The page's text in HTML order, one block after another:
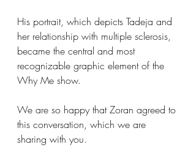
His portrait, which depicts Tadeja and
her relationship with multiple sclerosis,
became the central and most
recognizable graphic element of the
Why Me show.
We are so happy that Zoran agreed to
this conversation, which we are
sharing with you.